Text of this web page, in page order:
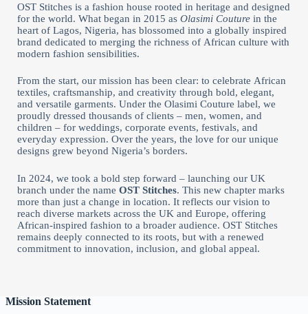
OST Stitches is a fashion house rooted in heritage and designed
for the world. What began in 2015 as Olasimi Couture in the
heart of Lagos, Nigeria, has blossomed into a globally inspired
brand dedicated to merging the richness of African culture with
modern fashion sensibilities.
From the start, our mission has been clear: to celebrate African
textiles, craftsmanship, and creativity through bold, elegant,
and versatile garments. Under the Olasimi Couture label, we
proudly dressed thousands of clients – men, women, and
children – for weddings, corporate events, festivals, and
everyday expression. Over the years, the love for our unique
designs grew beyond Nigeria’s borders.
In 2024, we took a bold step forward – launching our UK
branch under the name OST Stitches. This new chapter marks
more than just a change in location. It reflects our vision to
reach diverse markets across the UK and Europe, offering
African-inspired fashion to a broader audience. OST Stitches
remains deeply connected to its roots, but with a renewed
commitment to innovation, inclusion, and global appeal.
Mission Statement